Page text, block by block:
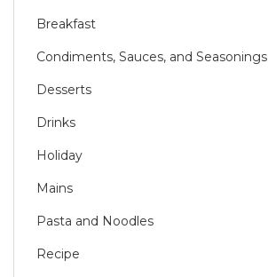
Breakfast
Condiments, Sauces, and Seasonings
Desserts
Drinks
Holiday
Mains
Pasta and Noodles
Recipe